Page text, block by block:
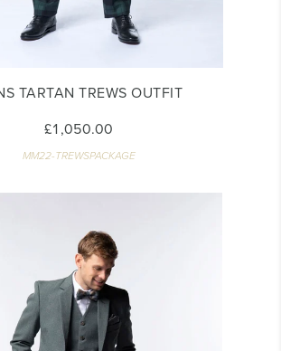
TARTAN TREWS OUTFIT
£1,050.00
MM22-TREWSPACKAGE